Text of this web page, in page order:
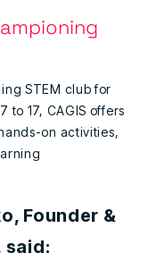
STEM club for
17, CAGIS offers
on activities,
Founder &
said: